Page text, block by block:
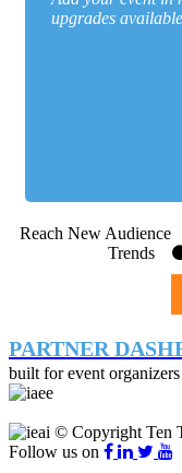
upgrades
Reach New Audience
Trends
PARTNER
built for event
© Copyright Ten
Follow us on